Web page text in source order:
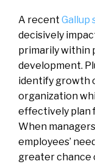
A recent Gallup
decisively
primarily within
development.
identify growth
organization
effectively plan
When
employees’
greater chance